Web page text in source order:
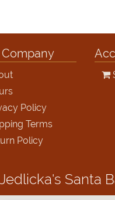
Policy
Terms
Policy
Jedlicka's Santa